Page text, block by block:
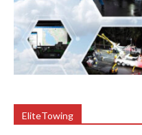
EliteTowing